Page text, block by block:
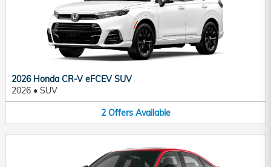
2026 Honda CR-V eFCEV SUV
2026 • SUV
2 Offers Available